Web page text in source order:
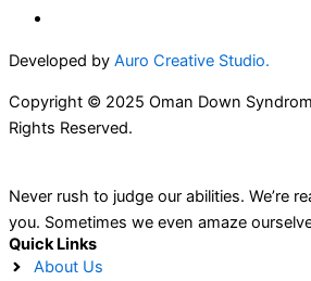
Developed by Auro Creative Studio.
Copyright © 2025 Oman Down
Rights Reserved.
Never rush to judge our abilities. We’re
you. Sometimes we even amaze
Quick Links
About Us